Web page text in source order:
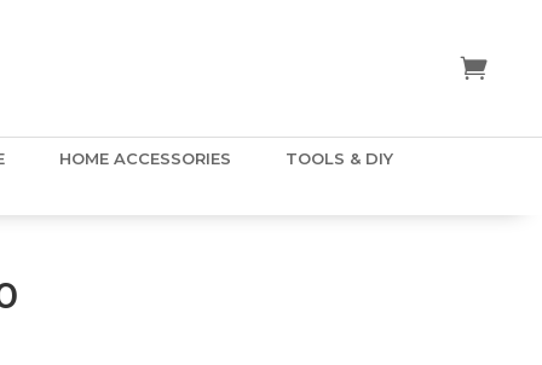
HOME ACCESSORIES
TOOLS & DIY